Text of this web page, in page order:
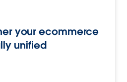
your ecommerce
unified